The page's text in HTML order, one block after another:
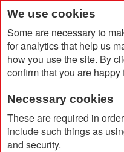
We use cookies
Some are necessary to
for analytics that help us
how you use the site. By
confirm that you are
Necessary cookies
These are required in
include such things as
and security.
Home